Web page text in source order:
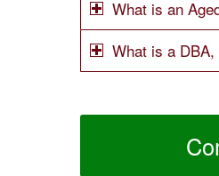
What is an
What is a